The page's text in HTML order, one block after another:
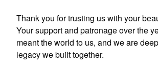
Thank you for trusting us with your
Your support and patronage over the
meant the world to us, and we are
legacy we built together.